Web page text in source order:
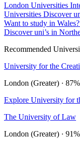
London Universities
Universities Discover
Want to study in
Discover uni’s in
Recommended
University for the
London (Greater) ·
Explore University for
The University of Law
London (Greater) ·